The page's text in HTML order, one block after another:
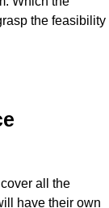
the feasibility
all the
have their own